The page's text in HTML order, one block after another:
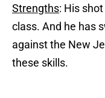
Strengths: His
class. And he has
against the New
these skills.